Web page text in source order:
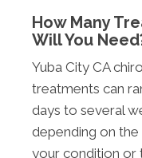
How Many
Will You
Yuba City CA
treatments can
days to several
depending on
your condition or